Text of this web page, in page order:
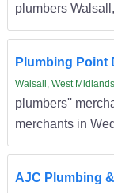
plumbers
Plumbing Point
Walsall, West
plumbers''
merchants in
AJC Plumbing